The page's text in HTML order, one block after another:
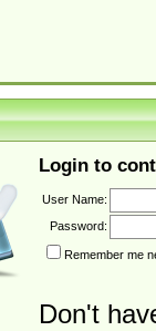
Login to
User Name:
Password:
Remember me
Don't